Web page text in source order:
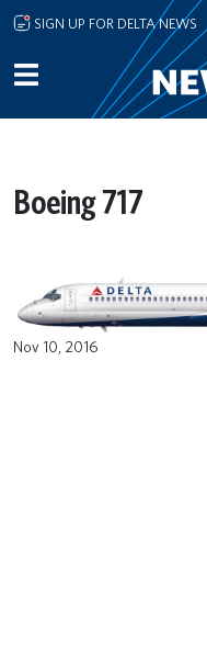
Skip to main content
SIGN UP FOR DELTA NEWS
Boeing 717
Nov 10, 2016